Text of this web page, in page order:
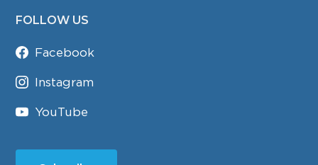
FOLLOW US
Facebook
Instagram
YouTube